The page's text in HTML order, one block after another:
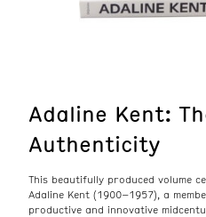
Adaline Kent:
Authenticity
This beautifully produced volume
Adaline Kent (1900–1957), a
productive and innovative